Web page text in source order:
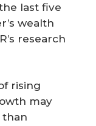
last five
wealth
research
rising
may